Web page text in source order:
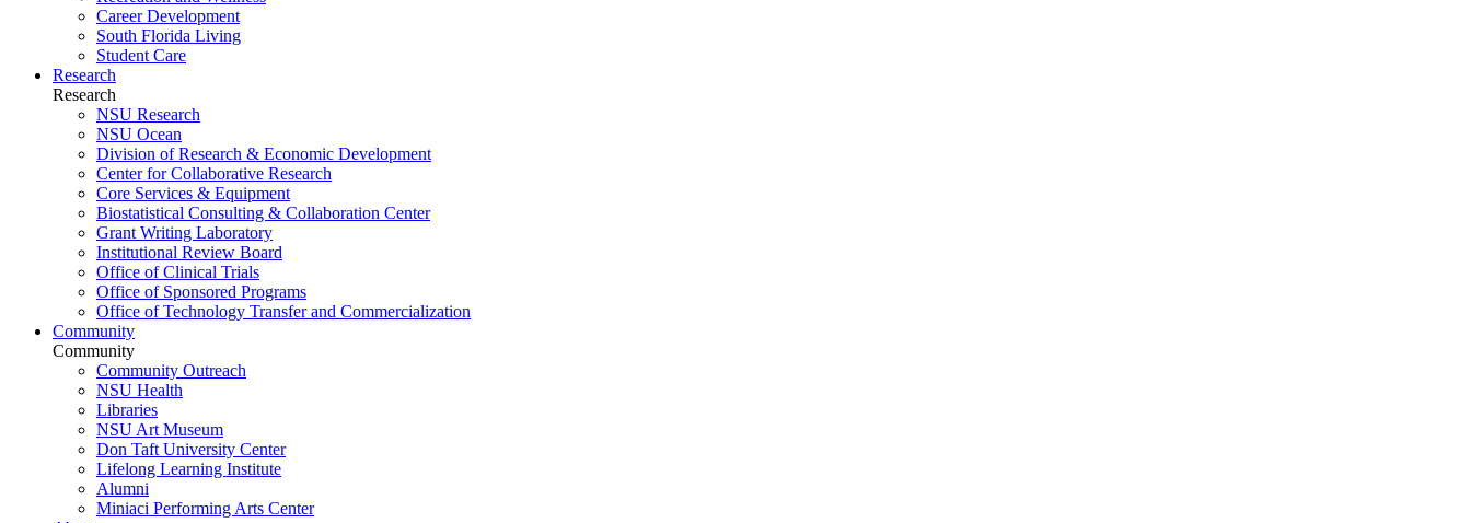
Career Development
South Florida Living
Student Care
Research
Research
NSU Research
NSU Ocean
Division of Research & Economic Development
Center for Collaborative Research
Core Services & Equipment
Biostatistical Consulting & Collaboration Center
Grant Writing Laboratory
Institutional Review Board
Office of Clinical Trials
Office of Sponsored Programs
Office of Technology Transfer and Commercialization
Community
Community
Community Outreach
NSU Health
Libraries
NSU Art Museum
Don Taft University Center
Lifelong Learning Institute
Alumni
Miniaci Performing Arts Center